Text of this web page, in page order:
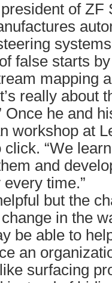
of ZF
false starts
mapping
really about
Once he and
workshop at
“We
and
time.”
but the
in the
be able to
an
surfacing